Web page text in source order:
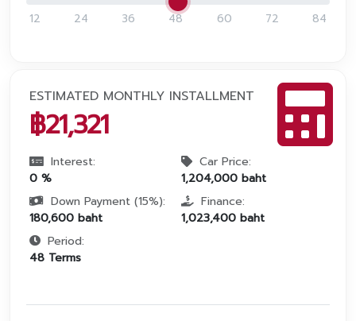
12 24 36 48 60 72 84
ESTIMATED MONTHLY INSTALLMENT
฿21,321
Interest:
0 %
Car Price:
1,204,000 baht
Down Payment (15%):
180,600 baht
Finance:
1,023,400 baht
Period:
48 Terms